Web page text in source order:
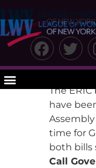
Take
The
have
time for
both bills
Call